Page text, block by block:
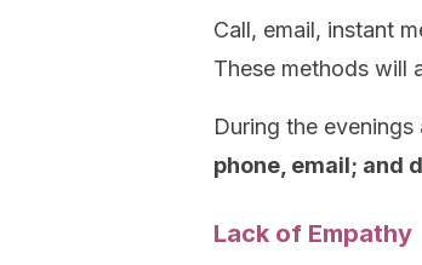
Call, email, instant
These methods will
During the
phone, email; and
Lack of Empathy